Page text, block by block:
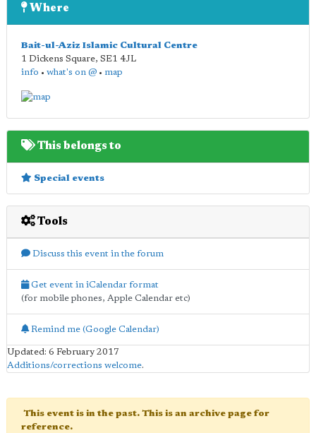
Where
Bait-ul-Aziz Islamic Cultural Centre
1 Dickens Square, SE1 4JL
info • what's on @ • map
This belongs to
Special events
Tools
Discuss this event in the forum
Get event in iCalendar format
(for mobile phones, Apple Calendar etc)
Remind me (Google Calendar)
Updated: 6 February 2017
Additions/corrections welcome.
This event is in the past. This is an archive page for
reference.